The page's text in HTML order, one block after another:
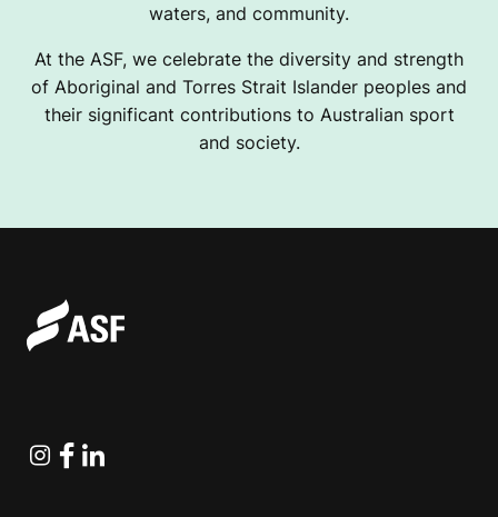
waters, and community.
At the ASF, we celebrate the diversity and strength
of Aboriginal and Torres Strait Islander peoples and
their significant contributions to Australian sport
and society.
Instagram
Facebook
Linkedin